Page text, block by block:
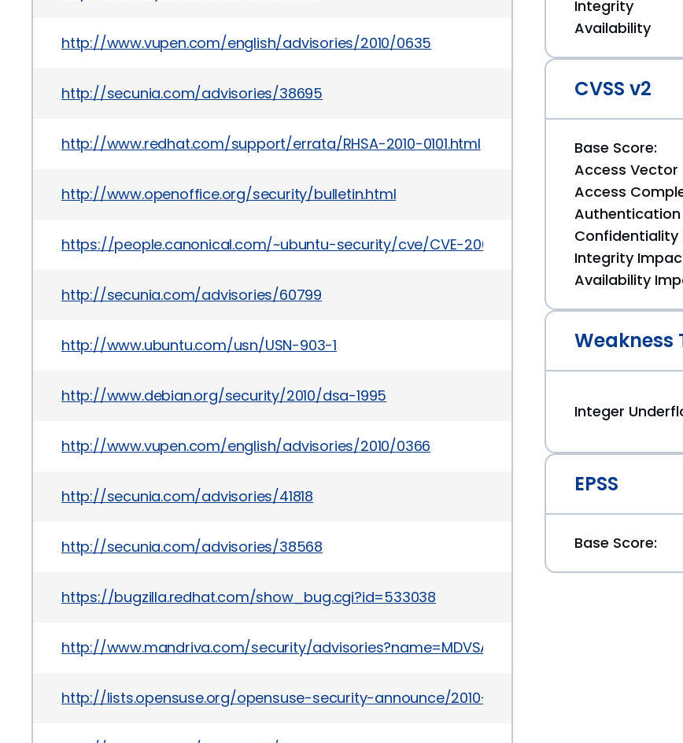
http://www.vupen.com/english/advisories/2010/0635
http://secunia.com/advisories/38695
http://www.redhat.com/support/errata/RHSA-2010-0101.html
http://www.openoffice.org/security/bulletin.html
https://people.canonical.com/~ubuntu-security/cve/CVE-2009-3301
http://secunia.com/advisories/60799
http://www.ubuntu.com/usn/USN-903-1
http://www.debian.org/security/2010/dsa-1995
http://www.vupen.com/english/advisories/2010/0366
http://secunia.com/advisories/41818
http://secunia.com/advisories/38568
https://bugzilla.redhat.com/show_bug.cgi?id=533038
http://www.mandriva.com/security/advisories?name=MDVSA-2010:221
http://lists.opensuse.org/opensuse-security-announce/2010-03/msg00005.html
Integrity
Availability
CVSS v2
Base Score:
Access Vector
Access
Authentication
Integrity
Availability
Weakness
Integer
EPSS
Base Score: